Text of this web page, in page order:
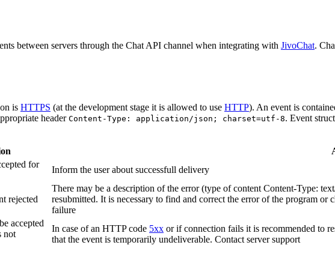
between servers through the Chat API channel when integrating with JivoChat.
is HTTPS (at the development stage it is allowed to use HTTP). An event is
headerContent-Type: application/json; charset=utf-8. Event
for
Inform the user about successfull delivery
rejected
There may be a description of the error (type of content Content-Type:
resubmitted. It is necessary to find and correct the error of the program
failure
accepted
not
In case of an HTTP code 5xx or if connection fails it is recommended to
that the event is temporarily undeliverable. Contact server support